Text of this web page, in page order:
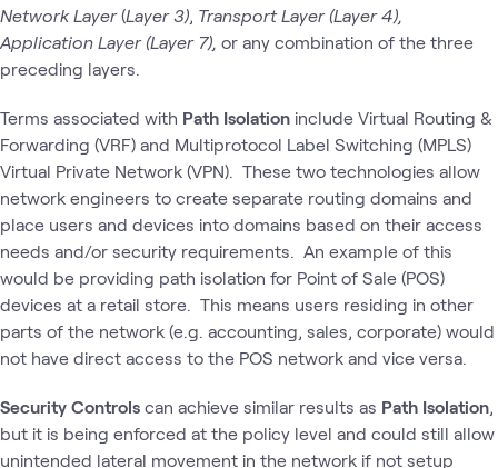
Network Layer(Layer 3), Transport Layer (Layer 4),
Application Layer (Layer 7), or any combination of the three
preceding layers.
Terms associated with Path Isolation include Virtual Routing &
Forwarding (VRF) and Multiprotocol Label Switching (MPLS)
Virtual Private Network (VPN). These two technologies allow
network engineers to create separate routing domains and
place users and devices into domains based on their access
needs and/or security requirements. An example of this
would be providing path isolation for Point of Sale (POS)
devices at a retail store. This means users residing in other
parts of the network (e.g. accounting, sales, corporate) would
not have direct access to the POS network and vice versa.
Security Controls can achieve similar results as Path Isolation,
but it is being enforced at the policy level and could still allow
unintended lateral movement in the network if not setup